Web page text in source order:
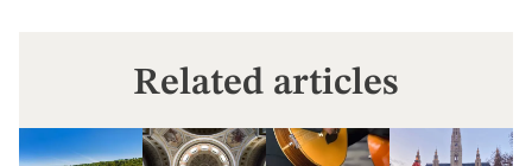
Related articles